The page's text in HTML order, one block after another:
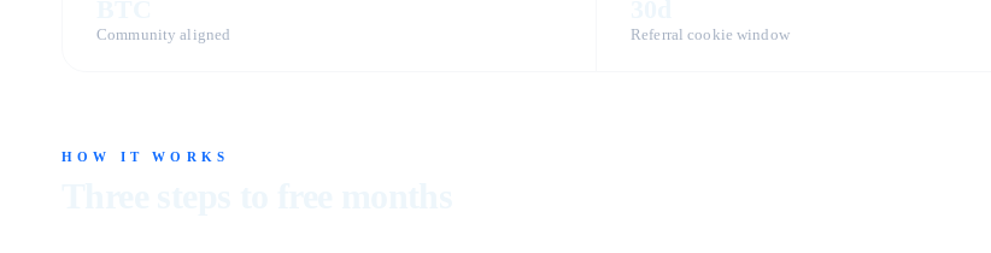
Community aligned Referral cookie window
HOW IT WORKS